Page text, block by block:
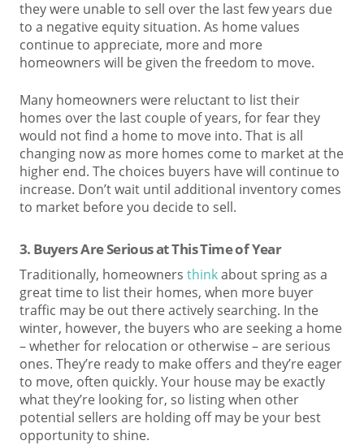
they were unable to sell over the last few years due
to a negative equity situation. As home values
continue to appreciate, more and more
homeowners will be given the freedom to move.
Many homeowners were reluctant to list their
homes over the last couple of years, for fear they
would not find a home to move into. That is all
changing now as more homes come to market at the
higher end. The choices buyers have will continue to
increase. Don’t wait until additional inventory comes
to market before you decide to sell.
3. Buyers Are Serious at This Time of Year
Traditionally, homeowners thinkabout spring as a
great time to list their homes, when more buyer
traffic may be out there actively searching. In the
winter, however, the buyers who are seeking a home
– whether for relocation or otherwise – are serious
ones. They’re ready to make offers and they’re eager
to move, often quickly. Your house may be exactly
what they’re looking for, so listing when other
potential sellers are holding off may be your best
opportunity to shine.